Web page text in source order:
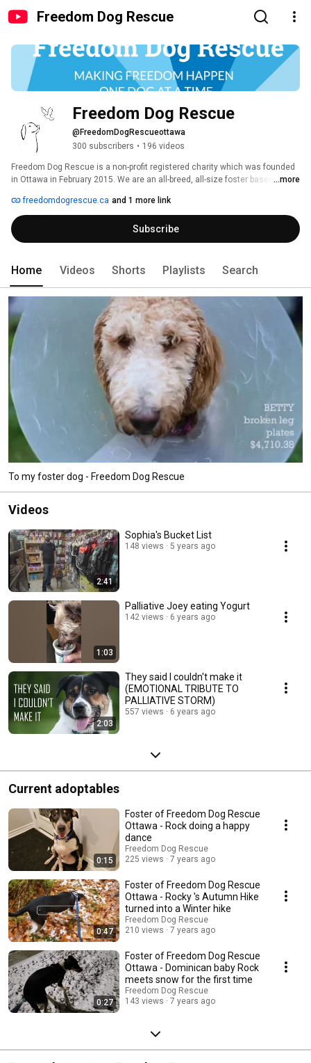
Freedom Dog Rescue
Freedom Dog Rescue
@FreedomDogRescueottawa
300 subscribers • 196 videos
​​​Freedom Dog Rescue is a non-profit registered charity which was founded
in Ottawa in February 2015. We are an all-breed, all-size foster based
Charity #783761323RR0001
...more
freedomdogrescue.ca and 1 more link
Subscribe
Home Videos Shorts Playlists Search
To my foster dog - Freedom Dog Rescue
Videos
2:41
Sophia's Bucket List
148 views 5 years ago
1:03
Palliative Joey eating Yogurt
142 views 6 years ago
2:03
They said I couldn't make it
(EMOTIONAL TRIBUTE TO
PALLIATIVE STORM)
557 views 6 years ago
Current adoptables
0:15
Foster of Freedom Dog Rescue
Ottawa - Rock doing a happy
dance
Freedom Dog Rescue
225 views
7 years ago
0:47
Foster of Freedom Dog Rescue
Ottawa - Rocky 's Autumn Hike
turned into a Winter hike
Freedom Dog Rescue
210 views
7 years ago
0:27
Foster of Freedom Dog Rescue
Ottawa - Dominican baby Rock
meets snow for the first time
Freedom Dog Rescue
143 views
7 years ago